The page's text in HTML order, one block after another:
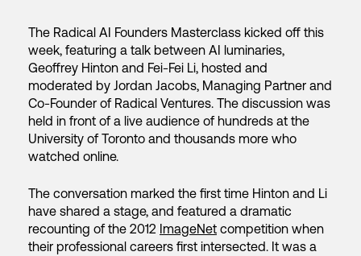
The Radical AI Founders Masterclass kicked off this
week, featuring a talk between AI luminaries,
Geoffrey Hinton and Fei-Fei Li, hosted and
moderated by Jordan Jacobs, Managing Partner and
Co-Founder of Radical Ventures. The discussion was
held in front of a live audience of hundreds at the
University of Toronto and thousands more who
watched online.
The conversation marked the first time Hinton and Li
have shared a stage, and featured a dramatic
recounting of the 2012 ImageNet competition when
their professional careers first intersected. It was a